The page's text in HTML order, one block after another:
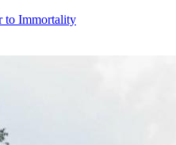
to Immortality